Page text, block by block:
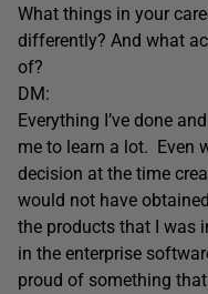
What things in your
differently? And what
of?
DM:
Everything I’ve done
me to learn a lot. Even
decision at the time
would not have
the products that I was
in the enterprise
proud of something